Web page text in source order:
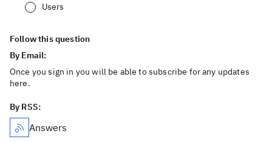
Users
Follow this question
By Email:
Once you sign in you will be able to subscribe for any updates
here.
By RSS:
Answers